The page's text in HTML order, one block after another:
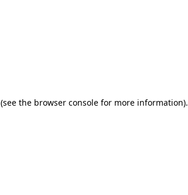
(see the browser console for more information).